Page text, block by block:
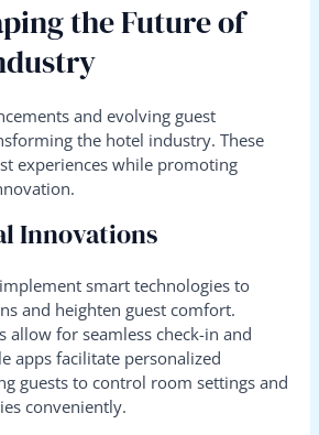
the Future of
and evolving guest
the hotel industry. These
experiences while promoting
Innovations
smart technologies to
and heighten guest comfort.
allow for seamless check-in and
apps facilitate personalized
guests to control room settings and
conveniently.